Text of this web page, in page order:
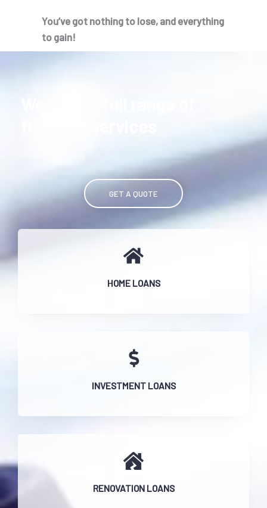
You’ve got nothing to lose, and everything
to gain!
GET A QUOTE
HOME LOANS
INVESTMENT LOANS
RENOVATION LOANS